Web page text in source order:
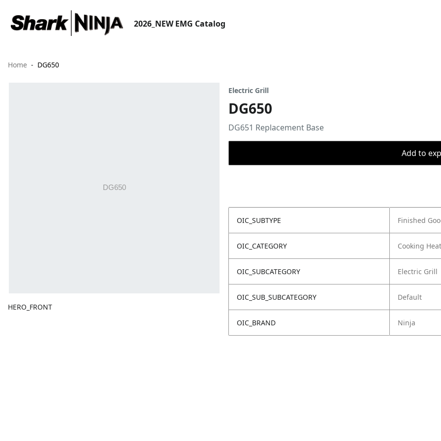
2026_NEW EMG Catalog
Home DG650
HERO_FRONT
Electric Grill
DG650
DG651 Replacement Base
Add to
OIC_SUBTYPE Finished
OIC_CATEGORY Cooking
OIC_SUBCATEGORY Electric Grill
OIC_SUB_SUBCATEGORY Default
OIC_BRAND Ninja